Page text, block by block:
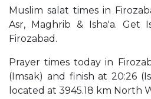
Muslim salat times in
Asr, Maghrib & Isha'a. Get
Firozabad.
Prayer times today in
(Imsak) and finish at 20:26
located at 3945.18 km North